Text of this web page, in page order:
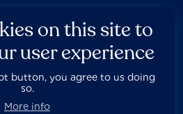
Documentation
Us Built by 89up
on this site to
user experience
button, you agree to us doing
so.
More info